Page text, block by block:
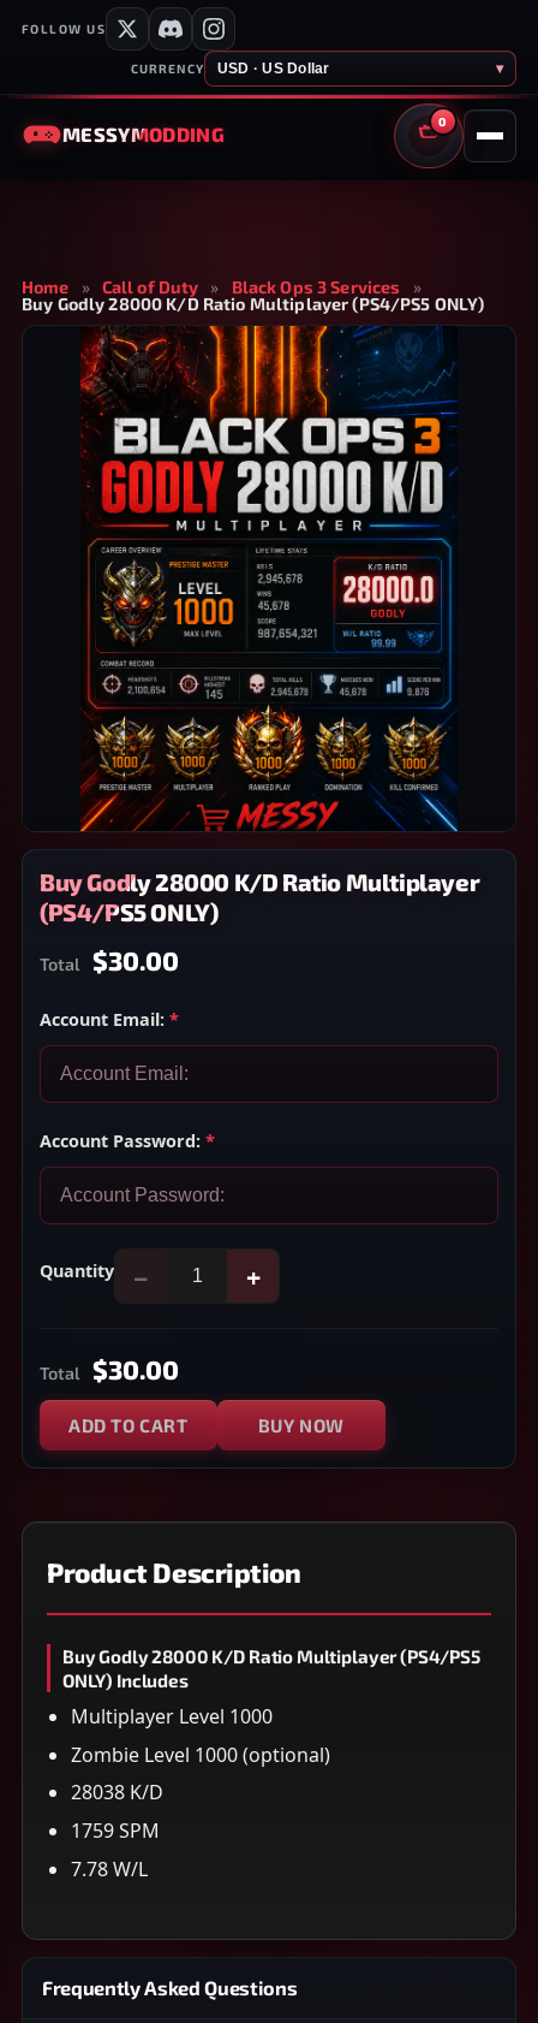
FOLLOW US
CURRENCY USD · US Dollar ▾
MESSYMODDING
0
CART
Home » Call of Duty » Black Ops 3 Services
»
Buy Godly 28000 K/D Ratio Multiplayer (PS4/PS5 ONLY)
Buy Godly 28000 K/D Ratio Multiplayer
(PS4/PS5 ONLY)
Total $30.00
Account Email: *
Account Password: *
Quantity − +
Total $30.00
ADD TO CART BUY NOW
Product Description
Buy Godly 28000 K/D Ratio Multiplayer (PS4/PS5
ONLY) Includes
Multiplayer Level 1000
Zombie Level 1000 (optional)
28038 K/D
1759 SPM
7.78 W/L
Frequently Asked Questions